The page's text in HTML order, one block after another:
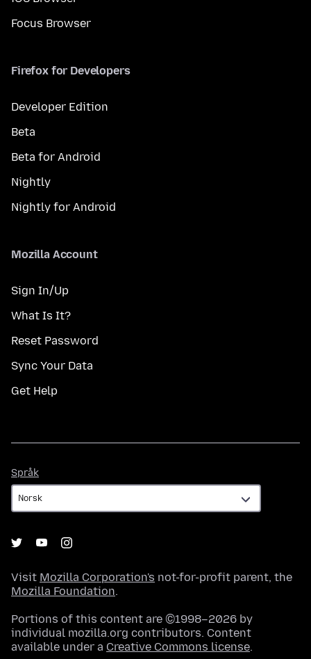
Focus Browser
Firefox for Developers
Developer Edition
Beta
Beta for Android
Nightly
Nightly for Android
Mozilla Account
Sign In/Up
What Is It?
Reset Password
Sync Your Data
Get Help
Språk
Visit Mozilla Corporation's not-for-profit parent, the
Mozilla Foundation.
Portions of this content are ©1998–2026 by
individual mozilla.org contributors. Content
available under a Creative Commons license.